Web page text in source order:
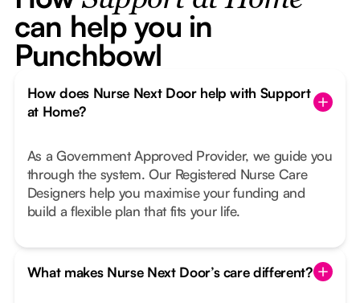
can help you in
Punchbowl
How does Nurse Next Door help with Support
at Home?
As a Government Approved Provider, we guide you
through the system. Our Registered Nurse Care
Designers help you maximise your funding and
build a flexible plan that fits your life.
What makes Nurse Next Door’s care different?